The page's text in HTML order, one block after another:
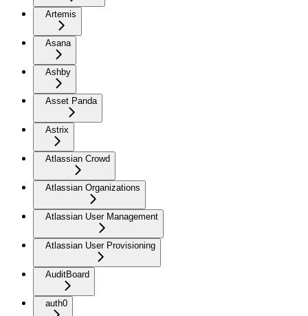
Artemis
Asana
Ashby
Asset Panda
Astrix
Atlassian Crowd
Atlassian Organizations
Atlassian User Management
Atlassian User Provisioning
AuditBoard
auth0